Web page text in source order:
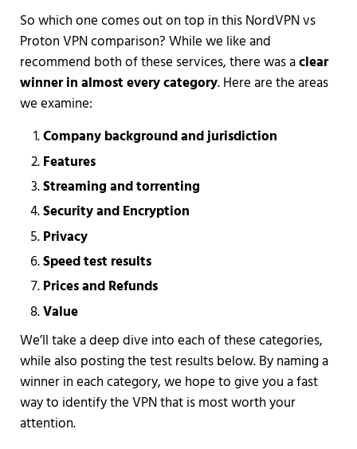
So which one comes out on top in this NordVPN vs
Proton VPN comparison? While we like and
recommend both of these services, there was aclear
winner in almost every category. Here are the areas
we examine:
Company background and jurisdiction
Features
Streaming and torrenting
Security and Encryption
Privacy
Speed test results
Prices and Refunds
Value
We’ll take a deep dive into each of these categories,
while also posting the test results below. By naming a
winner in each category, we hope to give you a fast
way to identify the VPN that is most worth your
attention.